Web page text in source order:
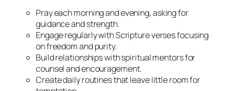
Pray each morning and evening, asking for
guidance and strength.
Engage regularly with Scripture verses focusing
on freedom and purity.
Build relationships with spiritual mentors for
counsel and encouragement.
Create daily routines that leave little room for